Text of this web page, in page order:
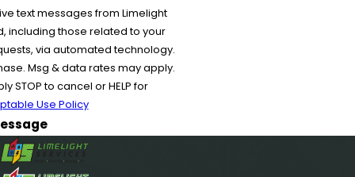
text messages from Limelight
including those related to your
via automated technology.
Msg & data rates may apply.
STOP to cancel or HELP for
Use Policy